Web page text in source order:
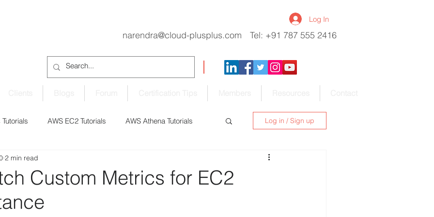
Log In
narendra@cloud-plusplus.com Tel: +91 787 555 2416
AWS EC2 Tutorials AWS Athena Tutorials
Tutorials
EBS Volume Tutorials
Log in / Sign up
Custom Metrics for EC2
2 min read